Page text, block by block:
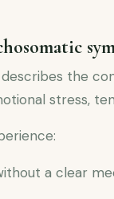
the
stress,
a clear